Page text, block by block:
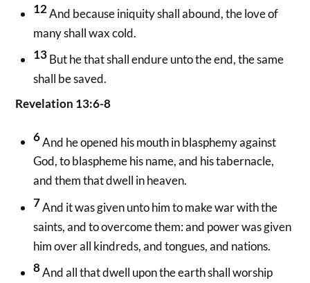
12And because iniquity shall abound, the love of
many shall wax cold.
13But he that shall endure unto the end, the same
shall be saved.
Revelation 13:6-8
6And he opened his mouth in blasphemy against
God, to blaspheme his name, and his tabernacle,
and them that dwell in heaven.
7And it was given unto him to make war with the
saints, and to overcome them: and power was given
him over all kindreds, and tongues, and nations.
8And all that dwell upon the earth shall worship